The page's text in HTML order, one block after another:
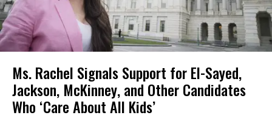
Ms. Rachel Signals Support for El-Sayed,
Jackson, McKinney, and Other Candidates
Who ‘Care About All Kids’